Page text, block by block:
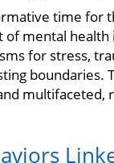
time
mental
for stress,
boundaries.
multifaceted,